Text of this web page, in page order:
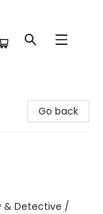
Go back
& Detective /